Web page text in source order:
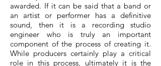
awarded. If it can be said that a band or
an artist or performer has a definitive
sound, then it is a recording studio
engineer who is truly an important
component of the process of creating it.
While producers certainly play a critical
role in this process, ultimately it is the